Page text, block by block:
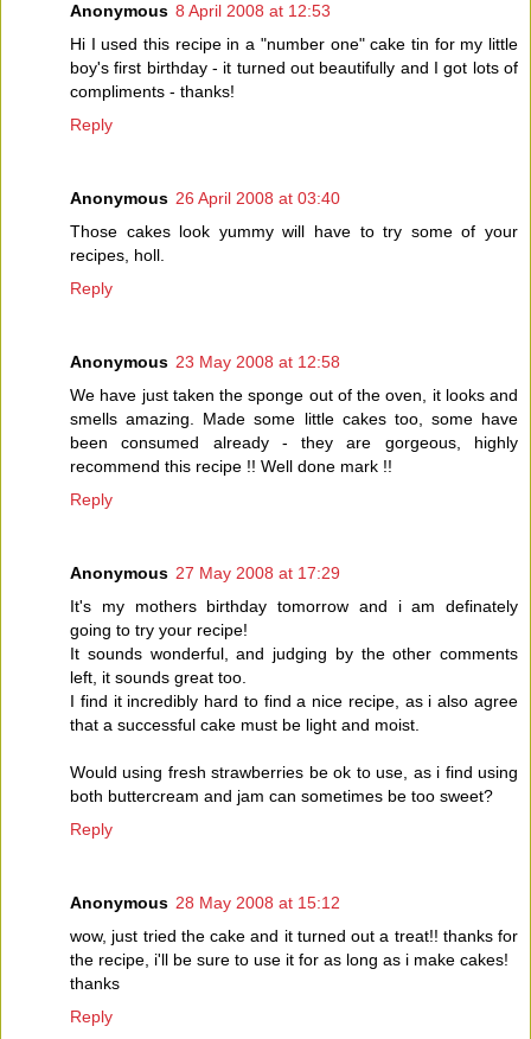
Anonymous 8 April 2008 at 12:53
Hi I used this recipe in a "number one" cake tin for my little
boy's first birthday - it turned out beautifully and I got lots of
compliments - thanks!
Reply
Anonymous 26 April 2008 at 03:40
Those cakes look yummy will have to try some of your
recipes, holl.
Reply
Anonymous 23 May 2008 at 12:58
We have just taken the sponge out of the oven, it looks and
smells amazing. Made some little cakes too, some have
been consumed already - they are gorgeous, highly
recommend this recipe !! Well done mark !!
Reply
Anonymous 27 May 2008 at 17:29
It's my mothers birthday tomorrow and i am definately
going to try your recipe!
It sounds wonderful, and judging by the other comments
left, it sounds great too.
I find it incredibly hard to find a nice recipe, as i also agree
that a successful cake must be light and moist.
Would using fresh strawberries be ok to use, as i find using
both buttercream and jam can sometimes be too sweet?
Reply
Anonymous 28 May 2008 at 15:12
wow, just tried the cake and it turned out a treat!! thanks for
the recipe, i'll be sure to use it for as long as i make cakes!
thanks
Reply